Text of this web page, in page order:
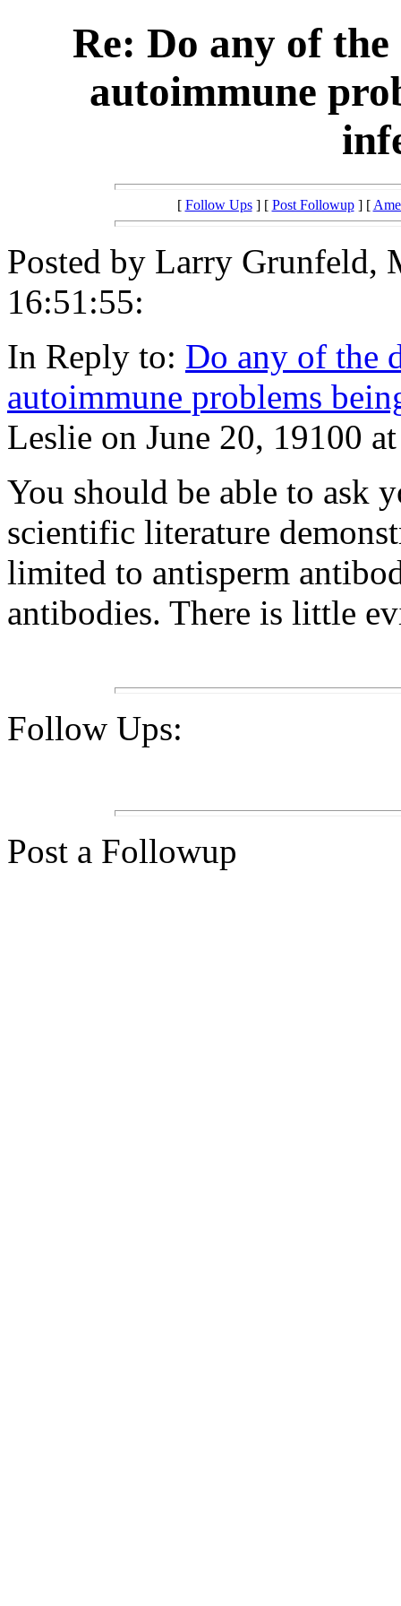
Re: Do any of
autoimmune
[ Follow Ups] [ Post Followup] [
Posted by Larry Grunfeld,
16:51:55:
In Reply to: Do any of the
autoimmune problems
Leslie on June 20, 19100
You should be able to ask
scientific literature
limited to antisperm
antibodies. There is little
Follow Ups:
Post a Followup